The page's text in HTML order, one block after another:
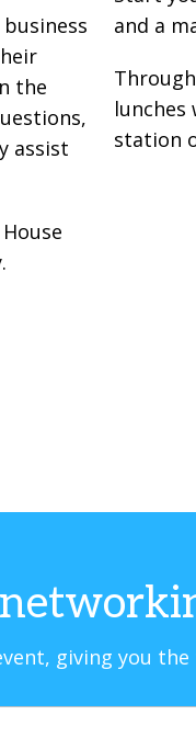
the
assist
and a
lunches
station
giving you